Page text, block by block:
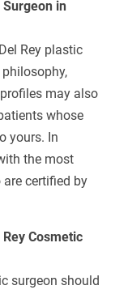
Surgeon in
Rey plastic
may also
whose
yours. In
the most
certified by
Cosmetic
surgeon should